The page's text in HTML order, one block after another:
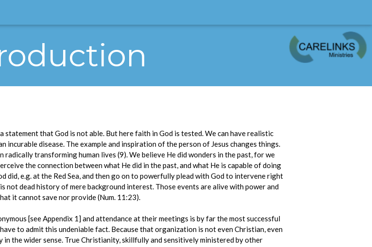
statement that God is not able. But here faith in God is tested. We can have realistic
incurable disease. The example and inspiration of the person of Jesus changes things.
radically transforming human lives (9). We believe He did wonders in the past, for we
the connection between what He did in the past, and what He is capable of doing
did, e.g. at the Red Sea, and then go on to powerfully plead with God to intervene right
not dead history of mere background interest. Those events are alive with power and
it cannot save nor provide (Num. 11:23).
[see Appendix 1] and attendance at their meetings is by far the most successful
to admit this undeniable fact. Because that organization is not even Christian, even
the wider sense. True Christianity, skillfully and sensitively ministered by other